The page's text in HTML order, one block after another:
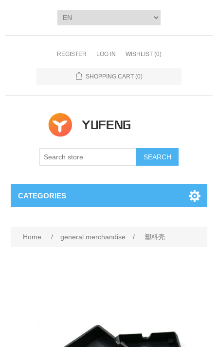
REGISTER LOG IN WISHLIST (0)
SHOPPING CART (0)
SEARCH
CATEGORIES
Home / general merchandise / 塑料壳